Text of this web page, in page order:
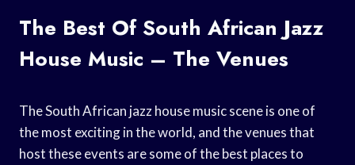
The Best Of South African Jazz
House Music – The Venues
The South African jazz house music scene is one of
the most exciting in the world, and the venues that
host these events are some of the best places to